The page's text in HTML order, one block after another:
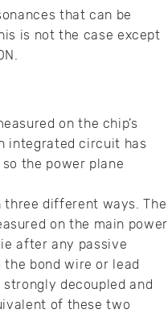
that can be
is not the case except
on the chip’s
integrated circuit has
the power plane
three different ways. The
on the main power
after any passive
the bond wire or lead
decoupled and
of these two